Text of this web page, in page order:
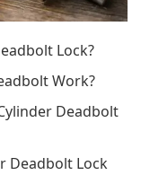
Lock?
Work?
Deadbolt
Deadbolt Lock